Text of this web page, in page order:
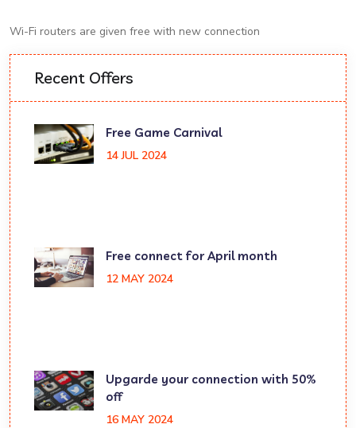
Wi-Fi routers are given free with new connection
Recent Offers
Free Game Carnival
14 JUL 2024
Free connect for April month
12 MAY 2024
Upgarde your connection with 50%
off
16 MAY 2024